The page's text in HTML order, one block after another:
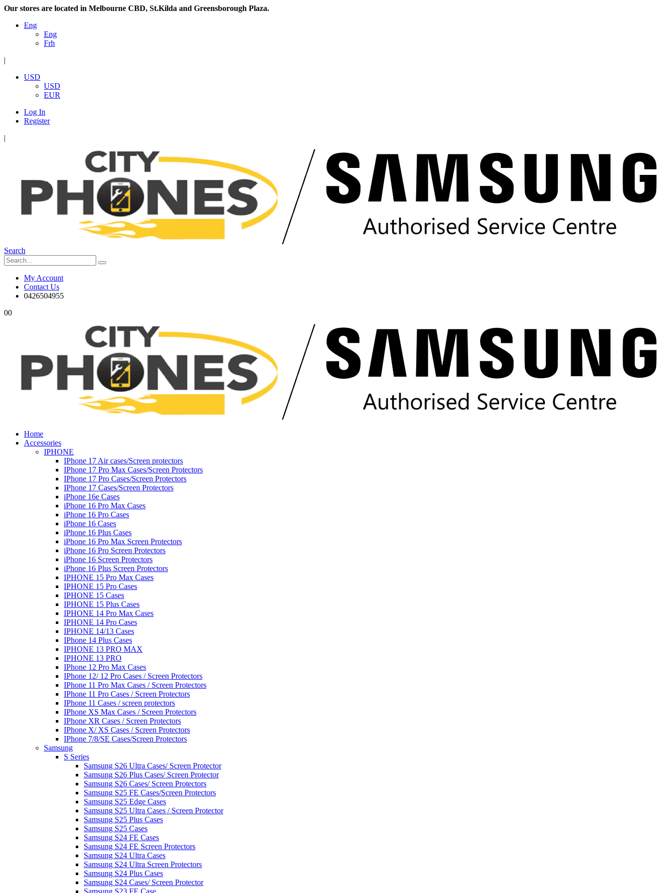
Our stores are located in Melbourne CBD, St.Kilda and Greensborough Plaza.
Eng
Eng
Frh
|
USD
USD
EUR
Log In
Register
|
Search
My Account
Contact Us
0426504955
00
Home
Accessories
IPHONE
IPhone 17 Air cases/Screen protectors
IPhone 17 Pro Max Cases/Screen Protectors
IPhone 17 Pro Cases/Screen Protectors
IPhone 17 Cases/Screen Protectors
iPhone 16e Cases
iPhone 16 Pro Max Cases
iPhone 16 Pro Cases
iPhone 16 Cases
iPhone 16 Plus Cases
iPhone 16 Pro Max Screen Protectors
iPhone 16 Pro Screen Protectors
iPhone 16 Screen Protectors
iPhone 16 Plus Screen Protectors
IPHONE 15 Pro Max Cases
IPHONE 15 Pro Cases
IPHONE 15 Cases
IPHONE 15 Plus Cases
IPHONE 14 Pro Max Cases
IPHONE 14 Pro Cases
IPHONE 14/13 Cases
IPhone 14 Plus Cases
IPHONE 13 PRO MAX
IPHONE 13 PRO
IPhone 12 Pro Max Cases
IPhone 12/ 12 Pro Cases / Screen Protectors
IPhone 11 Pro Max Cases / Screen Protectors
IPhone 11 Pro Cases / Screen Protectors
IPhone 11 Cases / screen protectors
IPhone XS Max Cases / Screen Protectors
IPhone XR Cases / Screen Protectors
IPhone X/ XS Cases / Screen Protectors
IPhone 7/8/SE Cases/Screen Protectors
Samsung
S Series
Samsung S26 Ultra Cases/ Screen Protector
Samsung S26 Plus Cases/ Screen Protector
Samsung S26 Cases/ Screen Protectors
Samsung S25 FE Cases/Screen Protectors
Samsung S25 Edge Cases
Samsung S25 Ultra Cases / Screen Protector
Samsung S25 Plus Cases
Samsung S25 Cases
Samsung S24 FE Cases
Samsung S24 FE Screen Protectors
Samsung S24 Ultra Cases
Samsung S24 Ultra Screen Protectors
Samsung S24 Plus Cases
Samsung S24 Cases/ Screen Protector
Samsung S23 FE Case